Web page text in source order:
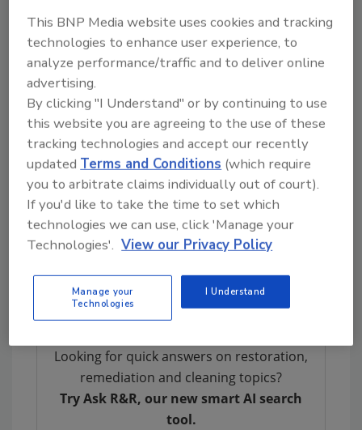
with 150 or more employees that have built
great cultures. Over 42,000 organizations
were invited to participate in the Top
Workplaces USA survey. Winners of the Top
Workplaces USA list are chosen based solely
on employee feedback gathered through an
employee engagement survey, issued by
Energage.
Results are calculated by comparing the
survey's research-based statements,
including 15 Culture Drivers that are proven to
predict high performance against industry
benchmarks.
Looking for quick answers on restoration,
remediation and cleaning topics?
Try Ask R&R, our new smart AI search
tool.
This BNP Media website uses cookies and tracking
technologies to enhance user experience, to
analyze performance/traffic and to deliver online
advertising.
By clicking "I Understand" or by continuing to use
this website you are agreeing to the use of these
tracking technologies and accept our recently
updatedTerms and Conditions (which require
you to arbitrate claims individually out of court).
If you'd like to take the time to set which
technologies we can use, click 'Manage your
Technologies'. View our Privacy Policy
Manage your
Technologies
I Understand